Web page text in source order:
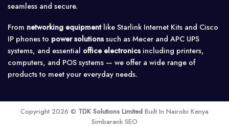
seamless and secure.
From networking equipmentlike Starlink Internet Kits and Cisco
IP phones to power solutionssuch as Mecer and APC UPS
systems, and essential office electronicsincluding printers,
computers, and POS systems — we offer a wide range of
products to meet your everyday needs.
Copyright 2026 © TDK Solutions Limited Built In Nairobi Kenya
Simbarank SEO